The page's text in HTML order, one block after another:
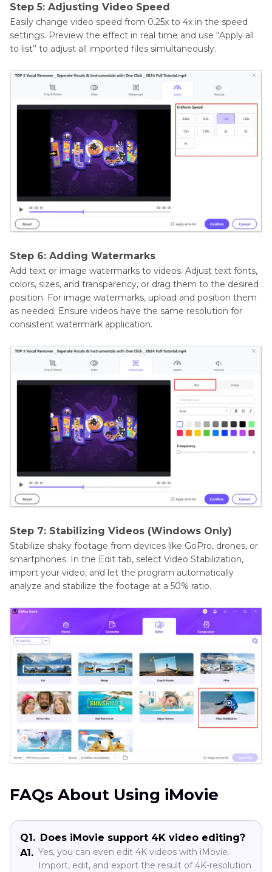
Step 5: Adjusting Video Speed
Easily change video speed from 0.25x to 4x in the speed
settings. Preview the effect in real time and use “Apply all
to list” to adjust all imported files simultaneously.
Step 6: Adding Watermarks
Add text or image watermarks to videos. Adjust text fonts,
colors, sizes, and transparency, or drag them to the desired
position. For image watermarks, upload and position them
as needed. Ensure videos have the same resolution for
consistent watermark application.
Step 7: Stabilizing Videos (Windows Only)
Stabilize shaky footage from devices like GoPro, drones, or
smartphones. In the Edit tab, select Video Stabilization,
import your video, and let the program automatically
analyze and stabilize the footage at a 50% ratio.
FAQs About Using iMovie
Q1. Does iMovie support 4K video editing?
A1. Yes, you can even edit 4K videos with iMovie.
Import, edit, and export the result of 4K-resolution